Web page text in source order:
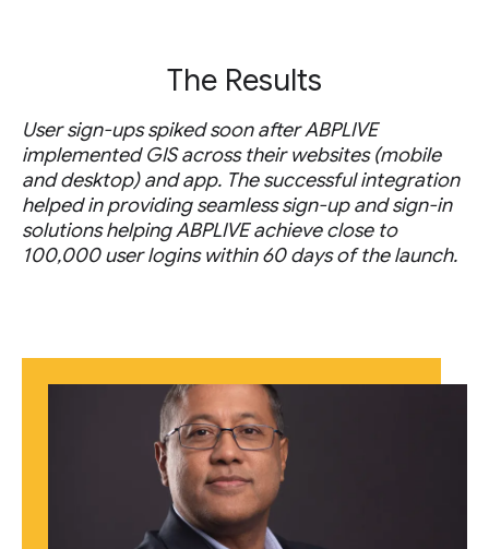
The Results
User sign-ups spiked soon after ABPLIVE
implemented GIS across their websites (mobile
and desktop) and app. The successful integration
helped in providing seamless sign-up and sign-in
solutions helping ABPLIVE achieve close to
100,000 user logins within 60 days of the launch.